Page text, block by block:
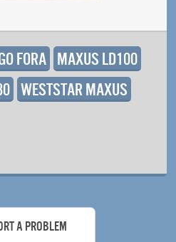
Fora
Maxus LD100
Weststar Maxus
a problem